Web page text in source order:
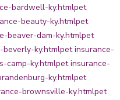
bardwell-ky.htmlpet
beauty-ky.htmlpet
beaver-dam-ky.htmlpet
beverly-ky.htmlpet insurance-
camp-ky.htmlpet insurance-
ky.htmlpet
brownsville-ky.htmlpet